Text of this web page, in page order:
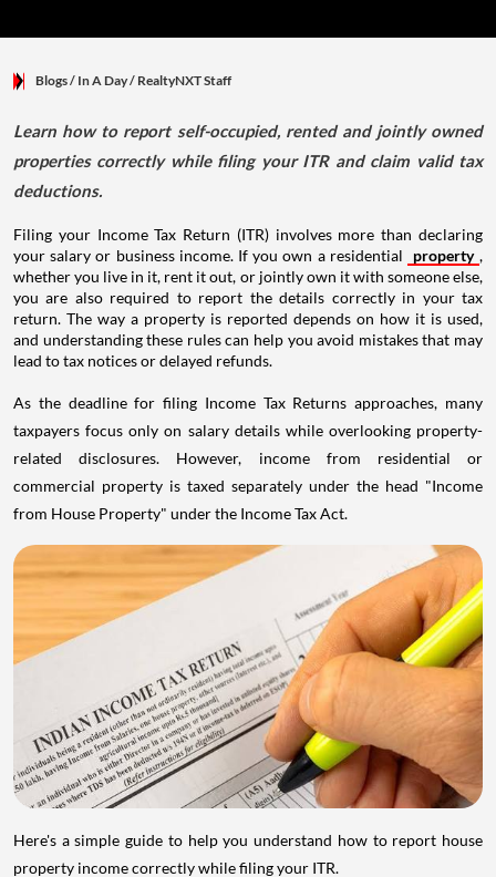
Blogs/ In A Day/ RealtyNXT Staff
Learn how to report self-occupied, rented and jointly owned
properties correctly while filing your ITR and claim valid tax
deductions.
Filing your Income Tax Return (ITR) involves more than declaring
your salary or business income. If you own a residential
property ,
whether you live in it, rent it out, or jointly own it with someone else,
you are also required to report the details correctly in your tax
return. The way a property is reported depends on how it is used,
and understanding these rules can help you avoid mistakes that may
lead to tax notices or delayed refunds.
As the deadline for filing Income Tax Returns approaches, many
taxpayers focus only on salary details while overlooking property-
related disclosures. However, income from residential or
commercial property is taxed separately under the head "Income
from House Property" under the Income Tax Act.
Here's a simple guide to help you understand how to report house
property income correctly while filing your ITR.